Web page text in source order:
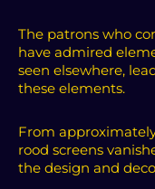
The patrons who
have admired
seen elsewhere,
these elements.
From
rood screens
the design and